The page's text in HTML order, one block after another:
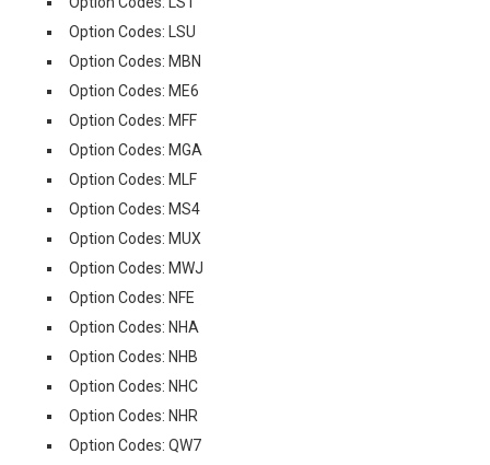
Option Codes: LSU
Option Codes: MBN
Option Codes: ME6
Option Codes: MFF
Option Codes: MGA
Option Codes: MLF
Option Codes: MS4
Option Codes: MUX
Option Codes: MWJ
Option Codes: NFE
Option Codes: NHA
Option Codes: NHB
Option Codes: NHC
Option Codes: NHR
Option Codes: QW7